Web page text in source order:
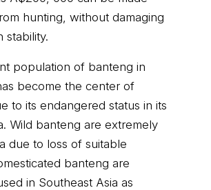
hunting, without damaging
stability.
population of banteng in
become the center of
to its endangered status in its
Wild banteng are extremely
due to loss of suitable
banteng are
in Southeast Asia as